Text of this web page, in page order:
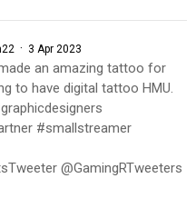
· 3 Apr 2023
an amazing tattoo for
to have digital tattoo HMU.
#smallstreamer
@GamingRTweeters